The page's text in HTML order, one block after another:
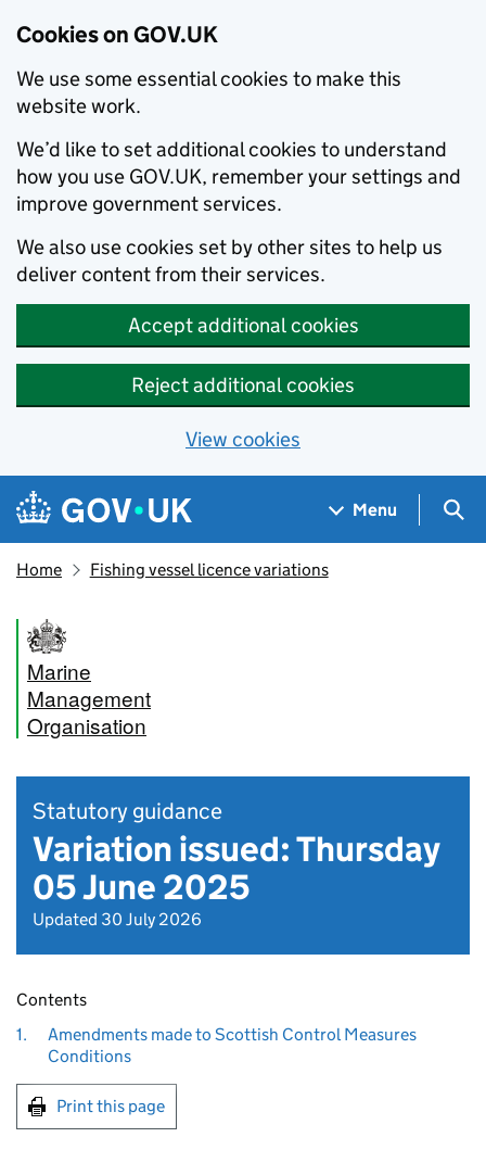
Cookies on GOV.UK
We use some essential cookies to make this
website work.
We’d like to set additional cookies to understand
how you use GOV.UK, remember your settings and
improve government services.
We also use cookies set by other sites to help us
deliver content from their services.
Accept additional cookies
Reject additional cookies
View cookies
Skip to main content
Navigation menu
Menu
Home Fishing vessel licence variations
Marine
Management
Organisation
Statutory guidance
Variation issued: Thursday
05 June 2025
Updated 30 July 2026
Contents
1.
Amendments made to Scottish Control Measures
Conditions
Print this page